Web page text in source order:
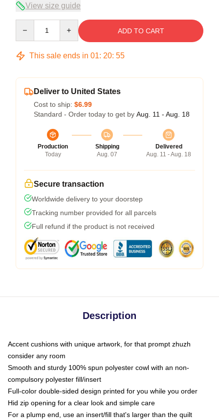
View size guide
ADD TO CART
This sale ends in 01: 20: 54
Deliver to United States
Cost to ship: $6.99
Standard - Order today to get by Aug. 11 - Aug. 18
Production
Today
Shipping
Aug. 07
Delivered
Aug. 11 - Aug. 18
Secure transaction
Worldwide delivery to your doorstep
Tracking number provided for all parcels
Full refund if the product is not received
Description
Accent cushions with unique artwork, for that prompt zhuzh
consider any room
Smooth and sturdy 100% spun polyester cowl with an non-
compulsory polyester fill/insert
Full-color double-sided design printed for you while you order
Hid zip opening for a clear look and simple care
For a plump end, use an insert/fill that's larger than the quilt